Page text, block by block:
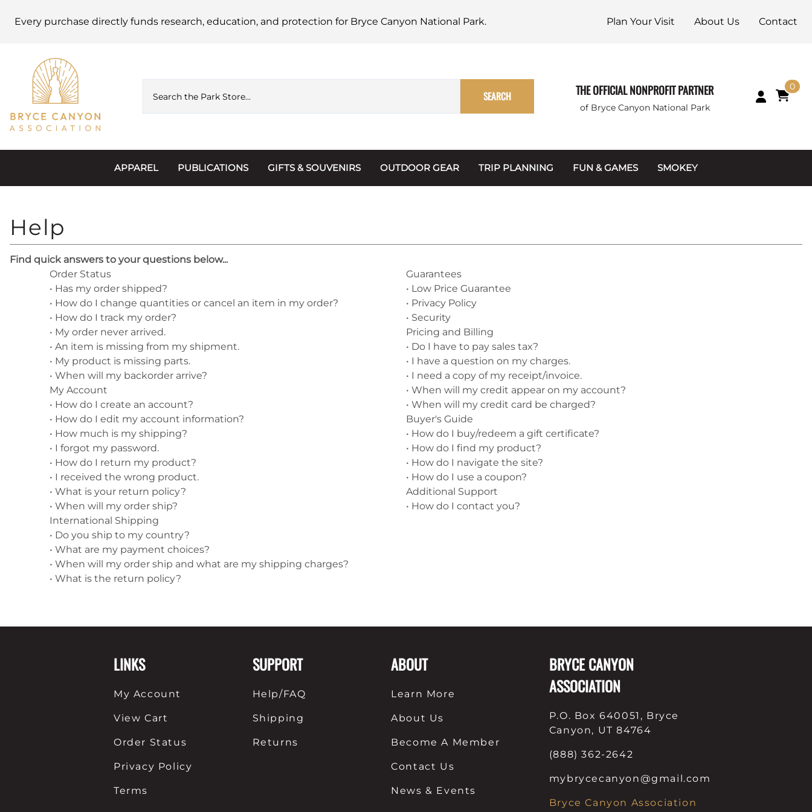
Every purchase directly funds research, education, and protection for Bryce Canyon National Park. Plan Your Visit About Us Contact
SEARCH THE OFFICIAL NONPROFIT PARTNER
of Bryce Canyon National Park
0
APPAREL
Hoodies & Jackets
Shirts
Youth
PUBLICATIONS
Passports, Stickers & Scrapbooks
GIFTS & SOUVENIRS
Keychains
OUTDOOR GEAR TRIP PLANNING
Trip Planning Packets
FUN & GAMES
Puzzles
SMOKEY
Keychains & Magnets
Find quick answers to your questions below...
Order Status
• Has my order shipped?
• How do I change quantities or cancel an item in my order?
• How do I track my order?
• My order never arrived.
• An item is missing from my shipment.
• My product is missing parts.
• When will my backorder arrive?
My Account
• How do I create an account?
• How do I edit my account information?
• How much is my shipping?
• I forgot my password.
• How do I return my product?
• I received the wrong product.
• What is your return policy?
• When will my order ship?
International Shipping
• Do you ship to my country?
• What are my payment choices?
• When will my order ship and what are my shipping charges?
• What is the return policy?
Guarantees
• Low Price Guarantee
• Privacy Policy
• Security
Pricing and Billing
• Do I have to pay sales tax?
• I have a question on my charges.
• I need a copy of my receipt/invoice.
• When will my credit appear on my account?
• When will my credit card be charged?
Buyer's Guide
• How do I buy/redeem a gift certificate?
• How do I find my product?
• How do I navigate the site?
• How do I use a coupon?
Additional Support
• How do I contact you?
LINKS
My Account
View Cart
Order Status
Privacy Policy
Terms
SUPPORT
Help/FAQ
Shipping
Returns
ABOUT
Learn More
About Us
Become A Member
Contact Us
News & Events
BRYCE CANYON
ASSOCIATION
P.O. Box 640051, Bryce
Canyon, UT 84764
(888) 362-2642
mybrycecanyon@gmail.com
Bryce Canyon Association